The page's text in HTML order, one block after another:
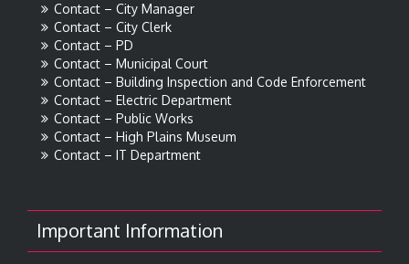
Contact – City Manager
Contact – City Clerk
Contact – PD
Contact – Municipal Court
Contact – Building Inspection and Code Enforcement
Contact – Electric Department
Contact – Public Works
Contact – High Plains Museum
Contact – IT Department
Important Information